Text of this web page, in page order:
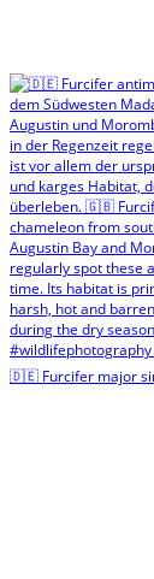
🇩🇪 Furcifer major